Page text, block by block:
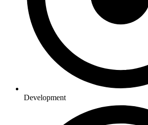
Development